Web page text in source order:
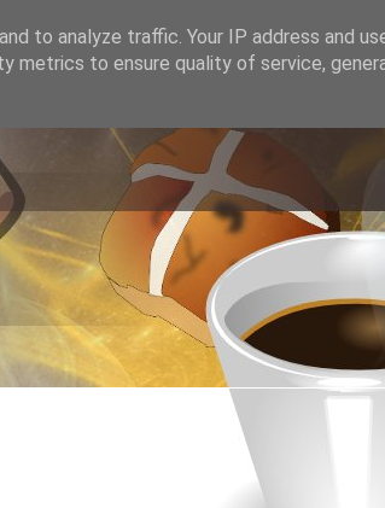
to analyze traffic. Your IP address and
metrics to ensure quality of service,